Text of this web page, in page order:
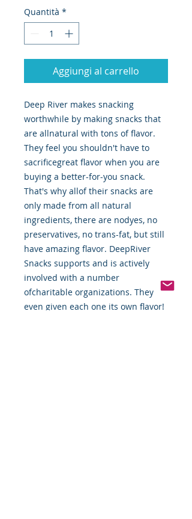
Quantità *
Aggiungi al carrello
Deep River makes snacking
worthwhile by making snacks that
are allnatural with tons of flavor.
They feel you shouldn't have to
sacrificegreat flavor when you are
buying a better-for-you snack.
That's why allof their snacks are
only made from all natural
ingredients, there are nodyes, no
preservatives, no trans-fat, but still
have amazing flavor. DeepRiver
Snacks supports and is actively
involved with a number
ofcharitable organizations. They've
even given each one its own flavor!